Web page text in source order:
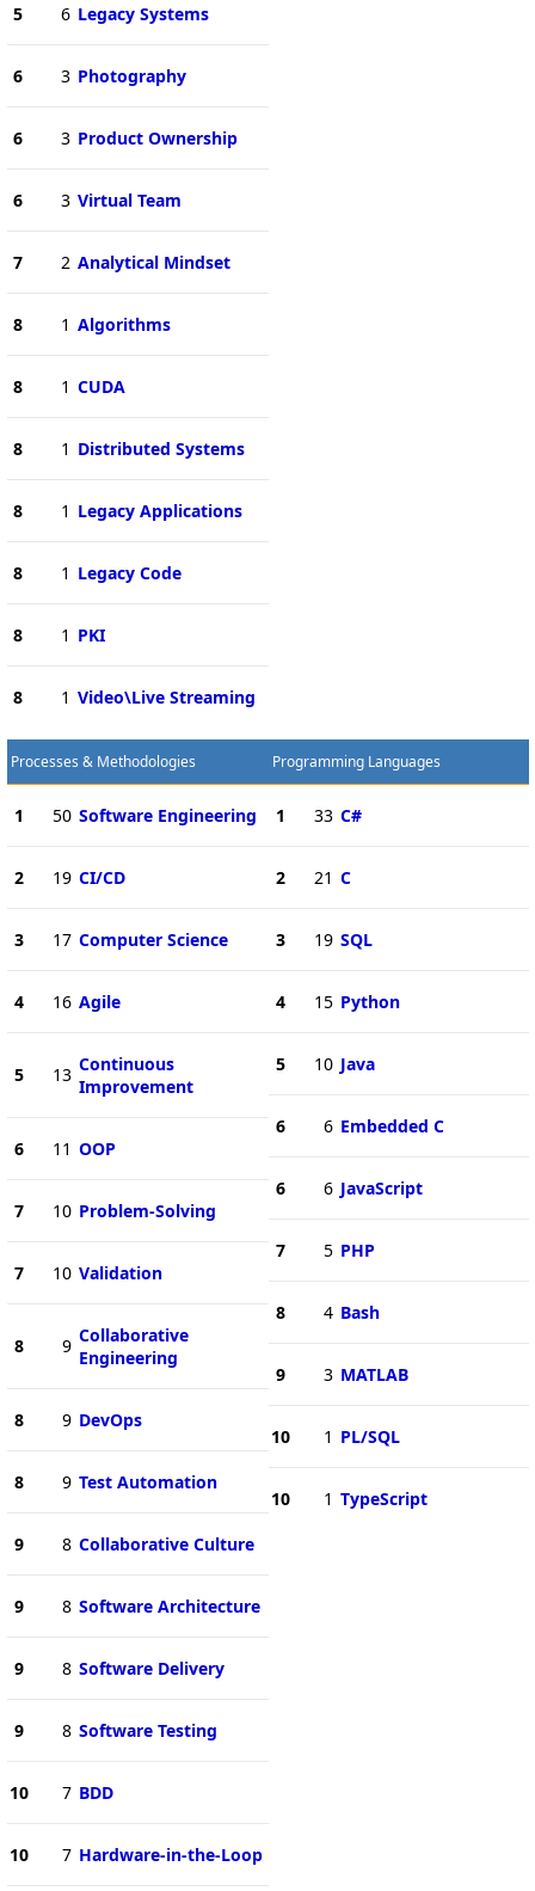
5 6 Legacy Systems
6 3 Photography
6 3 Product Ownership
6 3 Virtual Team
7 2 Analytical Mindset
8 1 Algorithms
8 1 CUDA
8 1 Distributed Systems
8 1 Legacy Applications
8 1 Legacy Code
8 1 PKI
8 1 Video\Live Streaming
Processes & Methodologies
1 50 Software Engineering
2 19 CI/CD
3 17 Computer Science
4 16 Agile
5 13 Continuous
Improvement
6 11 OOP
7 10 Problem-Solving
7 10 Validation
8 9 Collaborative
Engineering
8 9 DevOps
8 9 Test Automation
9 8 Collaborative Culture
9 8 Software Architecture
9 8 Software Delivery
9 8 Software Testing
10 7 BDD
10 7 Hardware-in-the-Loop
Programming Languages
1 33 C#
2 21 C
3 19 SQL
4 15 Python
5 10 Java
6 6 Embedded C
6 6 JavaScript
7 5 PHP
8 4 Bash
9 3 MATLAB
10 1 PL/SQL
10 1 TypeScript